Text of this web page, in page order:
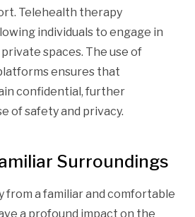
Telehealth therapy
individuals to engage in
spaces. The use of
ensures that
confidential, further
of safety and privacy.
Surroundings
from a familiar and comfortable
a profound impact on the